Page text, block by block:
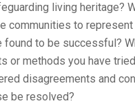
living heritage?
communities to
found to be successful?
or methods you have
disagreements and
be resolved?